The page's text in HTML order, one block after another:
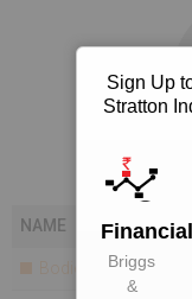
NAME
Bodies Corporate
Sign Up
Stratton
Briggs
&